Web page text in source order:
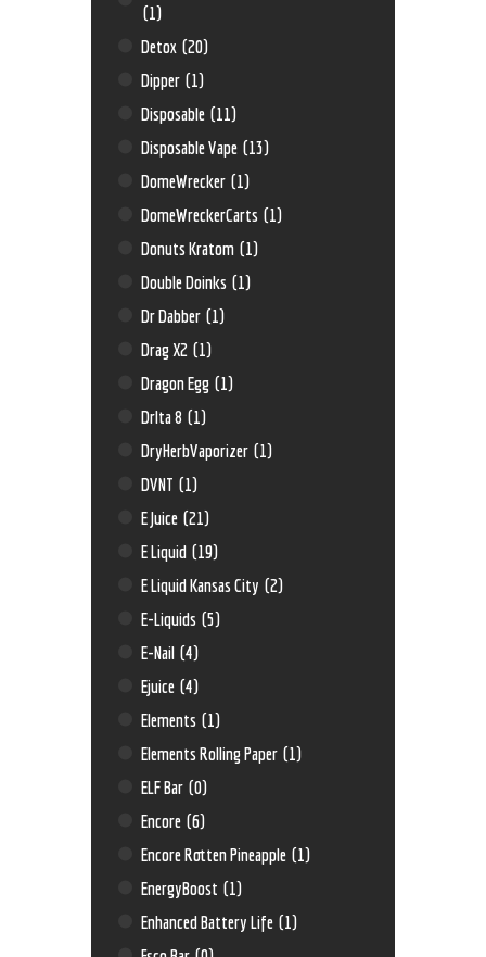
(1)
Detox (20)
Dipper (1)
Disposable (11)
Disposable Vape (13)
DomeWrecker (1)
DomeWreckerCarts (1)
Donuts Kratom (1)
Double Doinks (1)
Dr Dabber (1)
Drag X2 (1)
Dragon Egg (1)
Drlta 8 (1)
DryHerbVaporizer (1)
DVNT (1)
E Juice (21)
E Liquid (19)
E Liquid Kansas City (2)
E-Liquids (5)
E-Nail (4)
Ejuice (4)
Elements (1)
Elements Rolling Paper (1)
ELF Bar (0)
Encore (6)
Encore Rotten Pineapple (1)
EnergyBoost (1)
Enhanced Battery Life (1)